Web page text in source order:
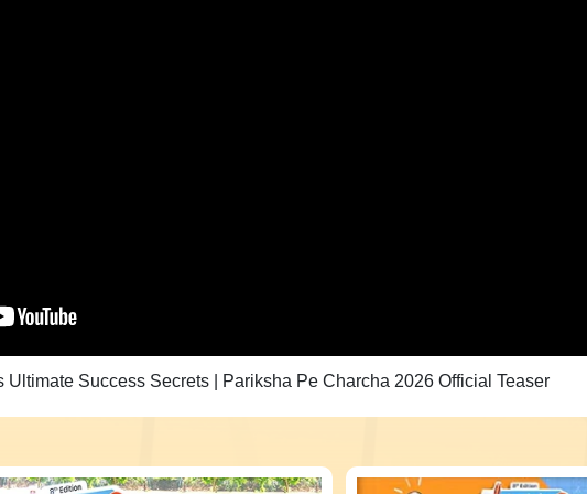
Ultimate Success Secrets | Pariksha Pe Charcha 2026 Official Teaser